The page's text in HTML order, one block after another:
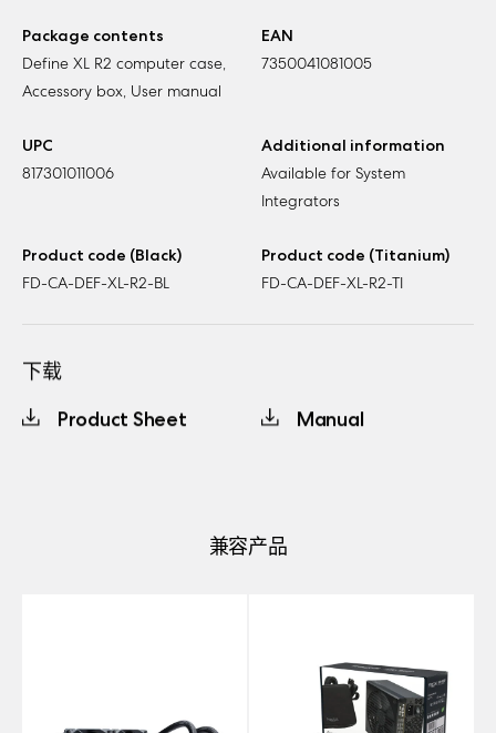
Package contents
Define XL R2 computer case,
Accessory box, User manual
EAN
7350041081005
UPC
817301011006
Additional information
Available for System
Integrators
Product code (Black)
FD-CA-DEF-XL-R2-BL
Product code (Titanium)
FD-CA-DEF-XL-R2-TI
下载
Product Sheet
Manual
兼容产品